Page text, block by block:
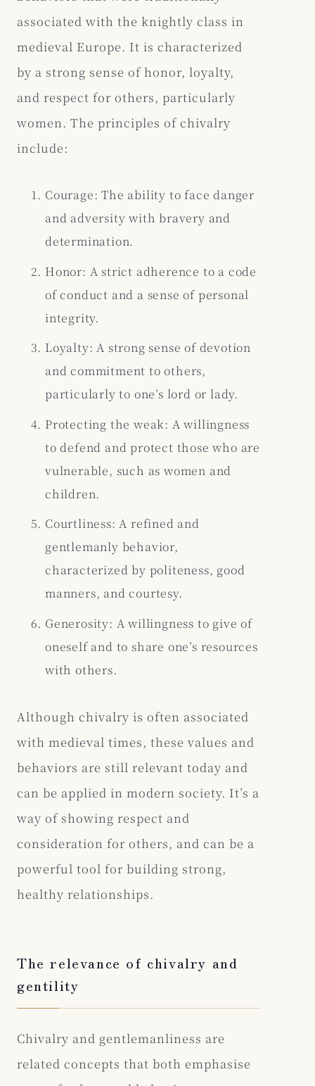
associated with the knightly class in
medieval Europe. It is characterized
by a strong sense of honor, loyalty,
and respect for others, particularly
women. The principles of chivalry
include:
Courage: The ability to face danger
and adversity with bravery and
determination.
Honor: A strict adherence to a code
of conduct and a sense of personal
integrity.
Loyalty: A strong sense of devotion
and commitment to others,
particularly to one’s lord or lady.
Protecting the weak: A willingness
to defend and protect those who are
vulnerable, such as women and
children.
Courtliness: A refined and
gentlemanly behavior,
characterized by politeness, good
manners, and courtesy.
Generosity: A willingness to give of
oneself and to share one’s resources
with others.
Although chivalry is often associated
with medieval times, these values and
behaviors are still relevant today and
can be applied in modern society. It’s a
way of showing respect and
consideration for others, and can be a
powerful tool for building strong,
healthy relationships.
The relevance of chivalry and
gentility
Chivalry and gentlemanliness are
related concepts that both emphasise